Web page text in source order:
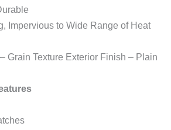
Impervious to Wide Range of Heat
Grain Texture Exterior Finish – Plain